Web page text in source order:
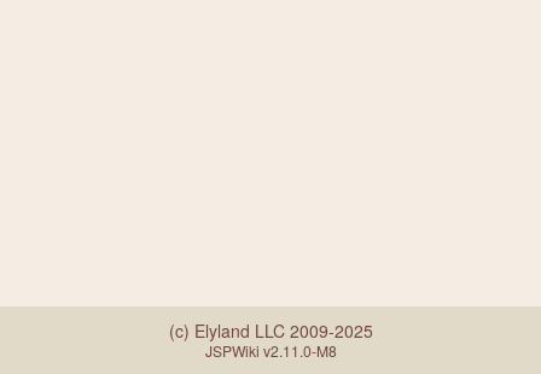
(c) Elyland LLC 2009-2025
JSPWiki v2.11.0-M8